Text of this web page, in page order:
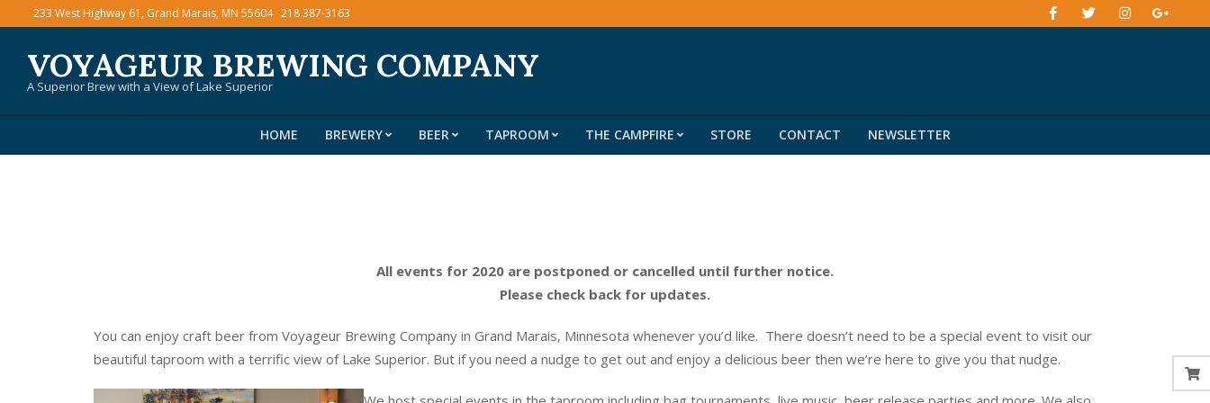
content
233 West Highway 61, Grand Marais, MN 55604 · 218 387-3163
VOYAGEUR BREWING COMPANY
A Superior Brew with a View of Lake Superior
Primary
HOME BREWERY BEER TAPROOM THE CAMPFIRE STORE CONTACT NEWSLETTER
All events for 2020 are postponed or cancelled until further notice.
Please check back for updates.
You can enjoy craft beer from Voyageur Brewing Company in Grand Marais, Minnesota whenever you’d like. There doesn’t need to be a special event to visit our
beautiful taproom with a terrific view of Lake Superior. But if you need a nudge to get out and enjoy a delicious beer then we’re here to give you that nudge.